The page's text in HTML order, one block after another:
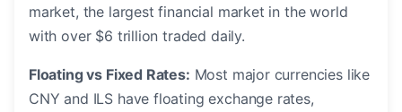
market, the largest financial market in the world
with over $6 trillion traded daily.
Floating vs Fixed Rates: Most major currencies like
CNY and ILS have floating exchange rates,